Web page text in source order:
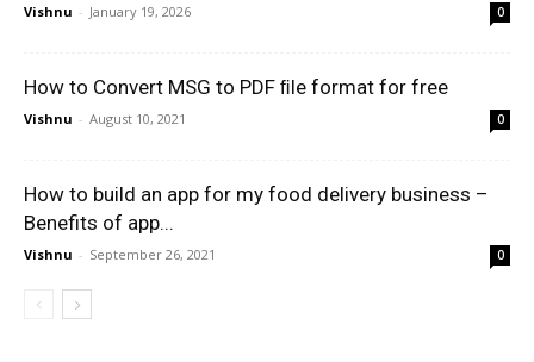
Vishnu - January 19, 2026 0
How to Convert MSG to PDF ﬁle format for free
Vishnu - August 10, 2021 0
How to build an app for my food delivery business –
Benefits of app...
Vishnu - September 26, 2021 0